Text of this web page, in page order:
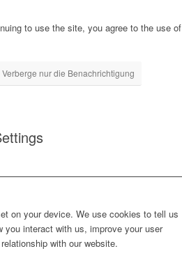
to use the site, you agree to the use of
Verberge nur die Benachrichtigung
on your device. We use cookies to tell us
you interact with us, improve your user
with our website.